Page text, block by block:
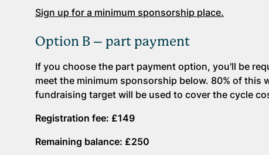
Sign up for a minimum sponsorship place.
Option B – part payment
If you choose the part payment option, you'll be
meet the minimum sponsorship below. 80% of this
fundraising target will be used to cover the cycle
Registration fee: £149
Remaining balance: £250